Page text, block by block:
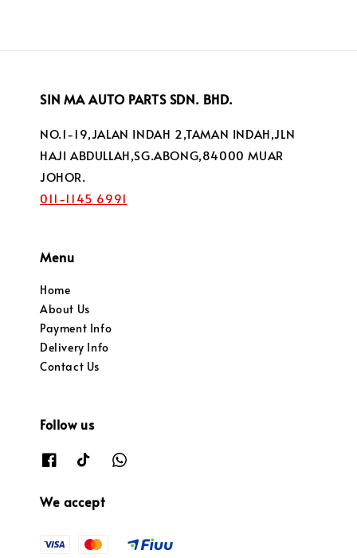
SIN MA AUTO PARTS SDN. BHD.
NO.1-19,JALAN INDAH 2,TAMAN INDAH,JLN
HAJI ABDULLAH,SG.ABONG,84000 MUAR
JOHOR.
011-1145 6991
Menu
Home
About Us
Payment Info
Delivery Info
Contact Us
Follow us
We accept